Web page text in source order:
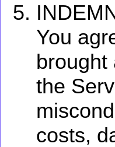
You
brought
the
costs,